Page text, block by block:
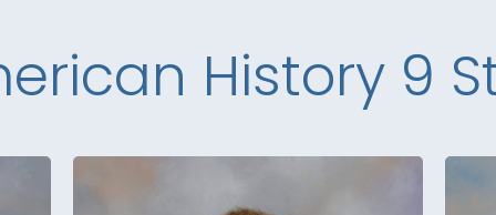
History 9